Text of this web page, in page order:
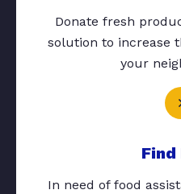
Donate fresh
solution to increase
your
Find
In need of food